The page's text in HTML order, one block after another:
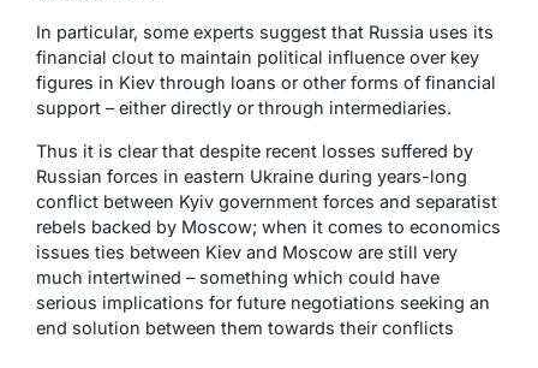
In particular, some experts suggest that Russia uses its
financial clout to maintain political influence over key
figures in Kiev through loans or other forms of financial
support – either directly or through intermediaries.
Thus it is clear that despite recent losses suffered by
Russian forces in eastern Ukraine during years-long
conflict between Kyiv government forces and separatist
rebels backed by Moscow; when it comes to economics
issues ties between Kiev and Moscow are still very
much intertwined – something which could have
serious implications for future negotiations seeking an
end solution between them towards their conflicts